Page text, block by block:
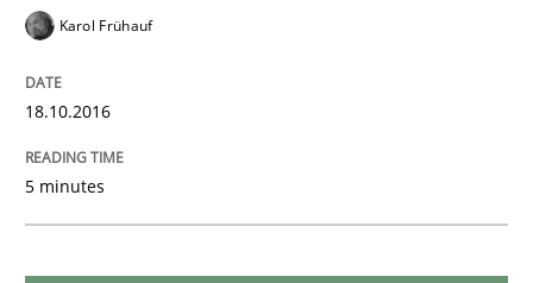
12. December 2024 · 15 minutes read
READ ARTICLE
Karol Frühauf
18.10.2016
5 minutes